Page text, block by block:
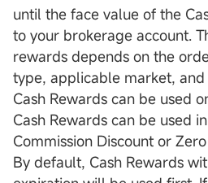
until the face value of the
to your brokerage account.
rewards depends on the
type, applicable market,
Cash Rewards can be used
Cash Rewards can be used
Commission Discount or
By default, Cash Rewards